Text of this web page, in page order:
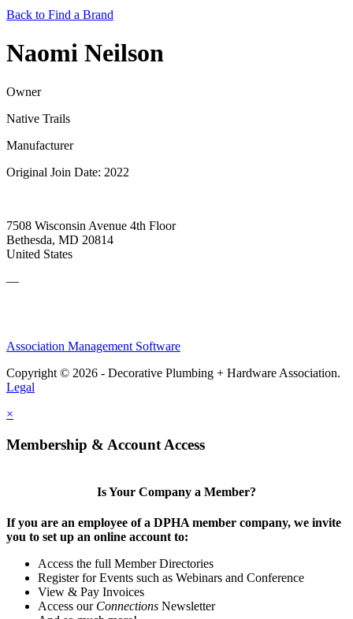
Back to Find a Brand
Naomi Neilson
Owner
Native Trails
Manufacturer
Original Join Date: 2022
7508 Wisconsin Avenue 4th Floor
Bethesda, MD 20814
United States
—
Association Management Software
Copyright © 2026 - Decorative Plumbing + Hardware Association.
Legal
×
Membership & Account Access
Is Your Company a Member?
If you are an employee of a DPHA member company, we invite
you to set up an online account to:
Access the full Member Directories
Register for Events such as Webinars and Conference
View & Pay Invoices
Access our Connections Newsletter